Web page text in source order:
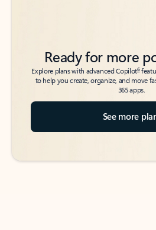
Ready for more
Explore plans with advanced Copilot6
to help you create, organize, and move
365 apps.
See more